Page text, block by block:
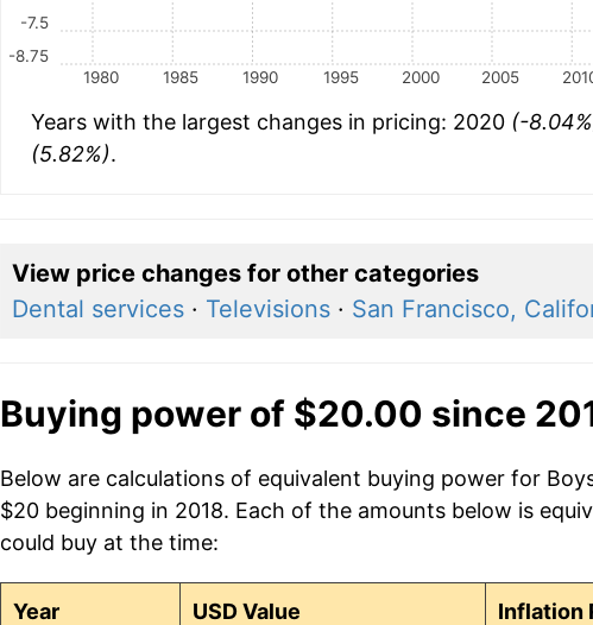
1980 1985 1990 1995 2000 2005
-8.75
-7.5
Years with the largest changes in pricing: 2020 (-
(5.82%).
View price changes for other categories
Dental services· Televisions· San Francisco,
Buying power of $20.00 since
Below are calculations of equivalent buying power for
$20 beginning in 2018. Each of the amounts below is
could buy at the time:
Year USD Value Inflation